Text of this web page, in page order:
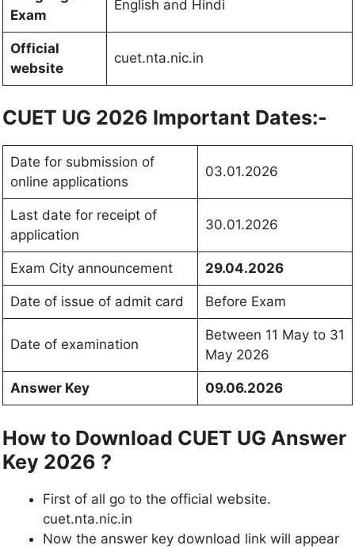
Exam
English and Hindi
Official
website
cuet.nta.nic.in
CUET UG 2026 Important Dates:-
Date for submission of
online applications
03.01.2026
Last date for receipt of
application
30.01.2026
Exam City announcement 29.04.2026
Date of issue of admit card Before Exam
Date of examination
Between 11 May to 31
May 2026
Answer Key 09.06.2026
How to Download CUET UG Answer
Key 2026 ?
First of all go to the official website.
cuet.nta.nic.in
Now the answer key download link will appear